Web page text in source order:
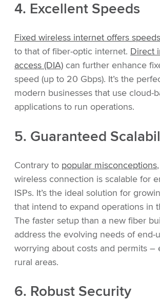
4. Excellent Speeds
Fixed wireless internet offers speeds
to that of fiber-optic internet. Direct
access (DIA) can further enhance
speed (up to 20 Gbps). It’s the
modern businesses that use cloud-
applications to run operations.
5. Guaranteed
Contrary to popular misconceptions
wireless connection is scalable for
ISPs. It’s the ideal solution for
that intend to expand operations in
The faster setup than a new fiber
address the evolving needs of end-
worrying about costs and permits –
rural areas.
6. Robust Security